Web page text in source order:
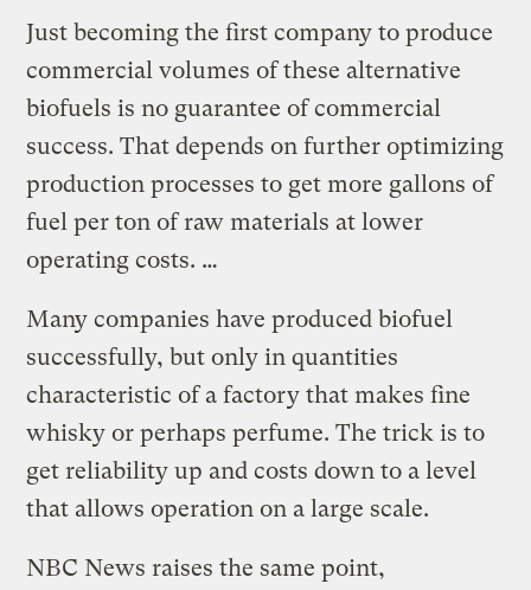
Just becoming the first company to produce
commercial volumes of these alternative
biofuels is no guarantee of commercial
success. That depends on further optimizing
production processes to get more gallons of
fuel per ton of raw materials at lower
operating costs. …
Many companies have produced biofuel
successfully, but only in quantities
characteristic of a factory that makes fine
whisky or perhaps perfume. The trick is to
get reliability up and costs down to a level
that allows operation on a large scale.
NBC News raises the same point,